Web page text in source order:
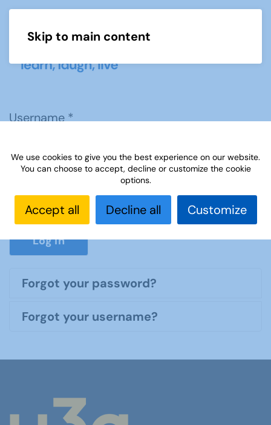
Skip to main content
Username*
Password*
Show
Log in
Forgot your password?
Forgot your username?
We use cookies to give you the best experience on our website.
You can choose to accept, decline or customize the cookie
options.
Accept all Decline all Customize